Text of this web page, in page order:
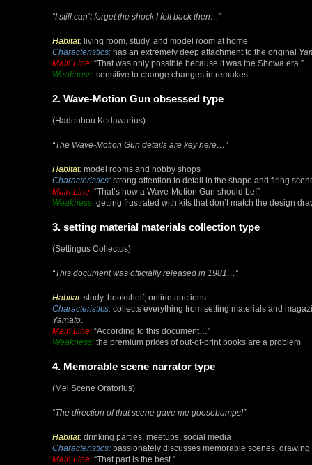
“I still can’t forget the shock I felt back then…”
Habitat: living room, study, and model room at home
Characteristics: has an extremely deep attachment to the original
Main Line: “That was only possible because it was the Showa era.”
Weakness: sensitive to change changes in remakes.
2. Wave-Motion Gun obsessed type
(Hadouhou Kodawarius)
“The Wave-Motion Gun details are key here…”
Habitat: model rooms and hobby shops
Characteristics: strong attention to detail in the shape and firing
Main Line: “That’s how a Wave-Motion Gun should be!”
Weakness: getting frustrated with kits that don’t match the design
3. setting material materials collection type
(Settingus Collectus)
“This document was officially released in 1981…”
Habitat: study, bookshelf, online auctions
Characteristics: collects everything from setting materials and
Yamato
Main Line: “According to this document…”
Weakness: the premium prices of out-of-print books are a problem
4. Memorable scene narrator type
(Mei Scene Oratorius)
“The direction of that scene gave me goosebumps!”
Habitat: drinking parties, meetups, social media
Characteristics: passionately discusses memorable scenes,
Main Line: “That part is the best.”